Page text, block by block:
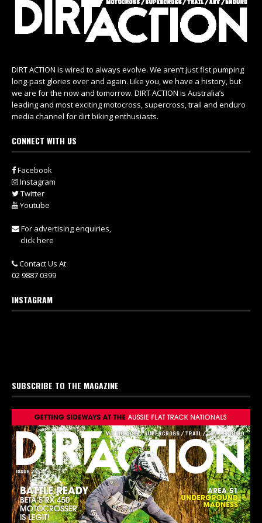
DIRT ACTION is wired to always evolve. We aren’t just fist pumping
long-past glories over and again. Like you, we have a history, but
we are for the now and tomorrow. DIRT ACTION is Australia’s
leading and most exciting motocross, supercross, trail and enduro
media channel for dirt biking enthusiasts.
CONNECT WITH US
Facebook
Instagram
Twitter
Youtube
For advertising enquiries,
click here
Contact Us At
02 9887 0399
INSTAGRAM
SUBSCRIBE TO THE MAGAZINE